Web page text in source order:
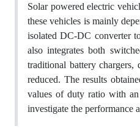
Solar powered electric
these vehicles is mainly
isolated DC-DC converter
also integrates both
traditional battery
reduced. The results
values of duty ratio with
investigate the performance